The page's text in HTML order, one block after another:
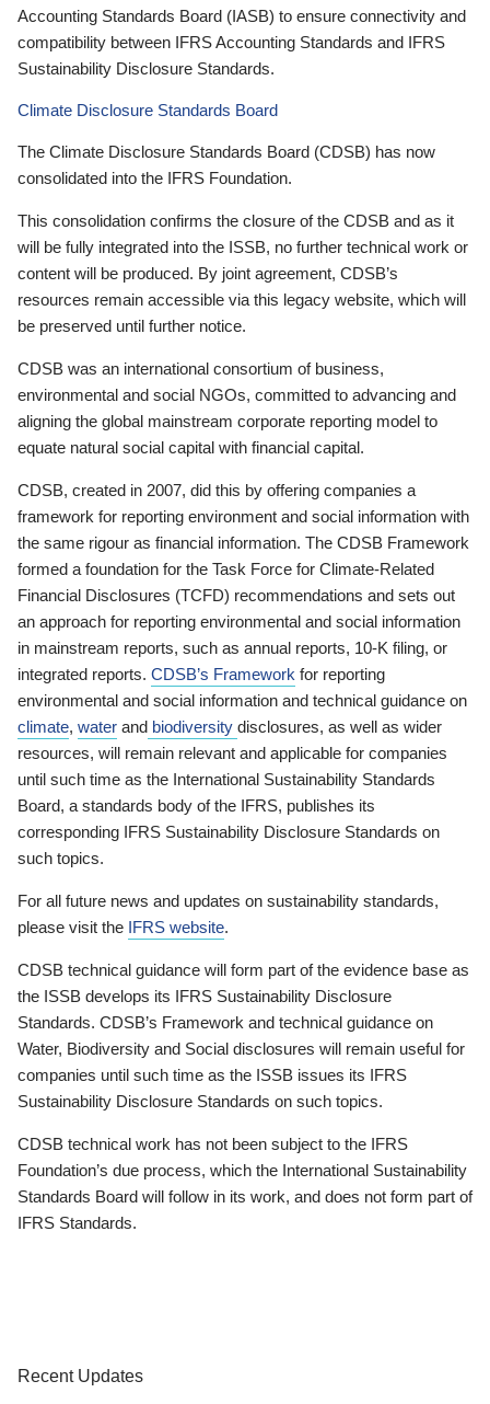
Accounting Standards Board (IASB) to ensure connectivity and
compatibility between IFRS Accounting Standards and IFRS
Sustainability Disclosure Standards.
Climate Disclosure Standards Board
The Climate Disclosure Standards Board (CDSB) has now
consolidated into the IFRS Foundation.
This consolidation confirms the closure of the CDSB and as it
will be fully integrated into the ISSB, no further technical work or
content will be produced. By joint agreement, CDSB’s
resources remain accessible via this legacy website, which will
be preserved until further notice.
CDSB was an international consortium of business,
environmental and social NGOs, committed to advancing and
aligning the global mainstream corporate reporting model to
equate natural social capital with financial capital.
CDSB, created in 2007, did this by offering companies a
framework for reporting environment and social information with
the same rigour as financial information. The CDSB Framework
formed a foundation for the Task Force for Climate-Related
Financial Disclosures (TCFD) recommendations and sets out
an approach for reporting environmental and social information
in mainstream reports, such as annual reports, 10-K filing, or
integrated reports. CDSB’s Framework for reporting
environmental and social information and technical guidance on
climate, water and biodiversity disclosures, as well as wider
resources, will remain relevant and applicable for companies
until such time as the International Sustainability Standards
Board, a standards body of the IFRS, publishes its
corresponding IFRS Sustainability Disclosure Standards on
such topics.
For all future news and updates on sustainability standards,
please visit the IFRS website.
CDSB technical guidance will form part of the evidence base as
the ISSB develops its IFRS Sustainability Disclosure
Standards. CDSB’s Framework and technical guidance on
Water, Biodiversity and Social disclosures will remain useful for
companies until such time as the ISSB issues its IFRS
Sustainability Disclosure Standards on such topics.
CDSB technical work has not been subject to the IFRS
Foundation’s due process, which the International Sustainability
Standards Board will follow in its work, and does not form part of
IFRS Standards.
Recent Updates